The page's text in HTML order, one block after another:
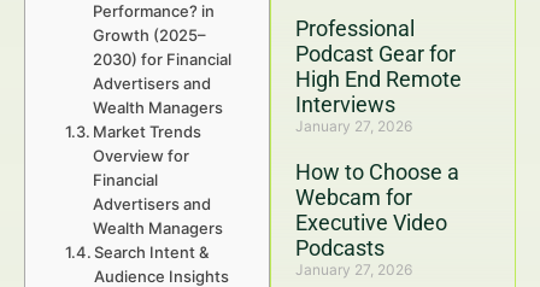
Professional
Podcast Gear for
High End Remote
Interviews
January 27, 2026
How to Choose a
Webcam for
Executive Video
Podcasts
January 27, 2026
Performance? in
Growth (2025–
2030) for Financial
Advertisers and
Wealth Managers
Market Trends
Overview for
Financial
Advertisers and
Wealth Managers
Search Intent &
Audience Insights